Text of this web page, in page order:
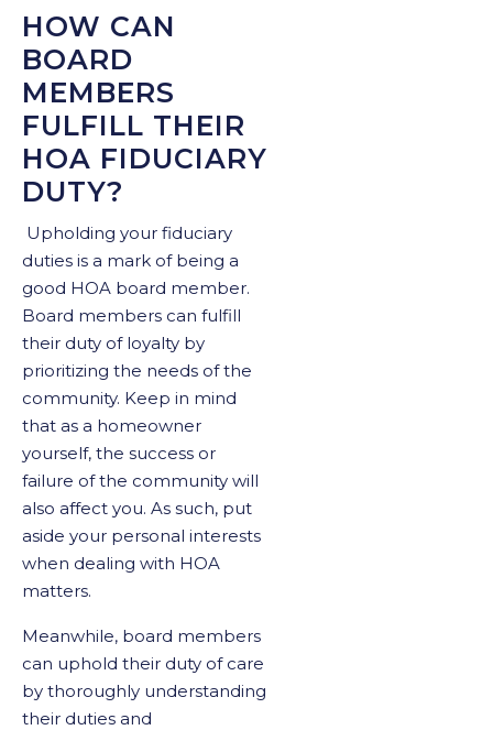
HOW CAN
BOARD
MEMBERS
FULFILL THEIR
HOA FIDUCIARY
DUTY?
Upholding your fiduciary
duties is a mark of being a
good HOA board member.
Board members can fulfill
their duty of loyalty by
prioritizing the needs of the
community. Keep in mind
that as a homeowner
yourself, the success or
failure of the community will
also affect you. As such, put
aside your personal interests
when dealing with HOA
matters.
Meanwhile, board members
can uphold their duty of care
by thoroughly understanding
their duties and